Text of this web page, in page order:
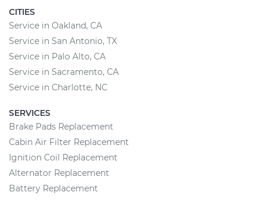
CITIES
Service in Oakland, CA
Service in San Antonio, TX
Service in Palo Alto, CA
Service in Sacramento, CA
Service in Charlotte, NC
SERVICES
Brake Pads Replacement
Cabin Air Filter Replacement
Ignition Coil Replacement
Alternator Replacement
Battery Replacement